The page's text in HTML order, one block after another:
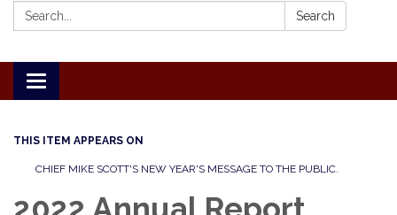
Search: Search
Toggle
navigation
THIS ITEM APPEARS ON
CHIEF MIKE SCOTT'S NEW YEAR'S MESSAGE TO THE PUBLIC.